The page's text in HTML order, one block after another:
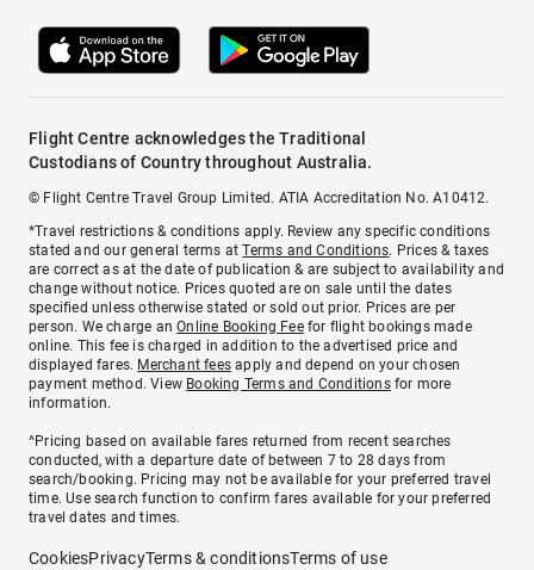
Flight Centre acknowledges the Traditional
Custodians of Country throughout Australia.
© Flight Centre Travel Group Limited. ATIA Accreditation No. A10412.
*Travel restrictions & conditions apply. Review any specific conditions
stated and our general terms atTerms and Conditions. Prices & taxes
are correct as at the date of publication & are subject to availability and
change without notice. Prices quoted are on sale until the dates
specified unless otherwise stated or sold out prior. Prices are per
person. We charge anOnline Booking Feefor flight bookings made
online. This fee is charged in addition to the advertised price and
displayed fares. Merchant fees apply and depend on your chosen
payment method. View Booking Terms and Conditionsfor more
information.
^Pricing based on available fares returned from recent searches
conducted, with a departure date of between 7 to 28 days from
search/booking. Pricing may not be available for your preferred travel
time. Use search function to confirm fares available for your preferred
travel dates and times.
CookiesPrivacyTerms & conditionsTerms of use